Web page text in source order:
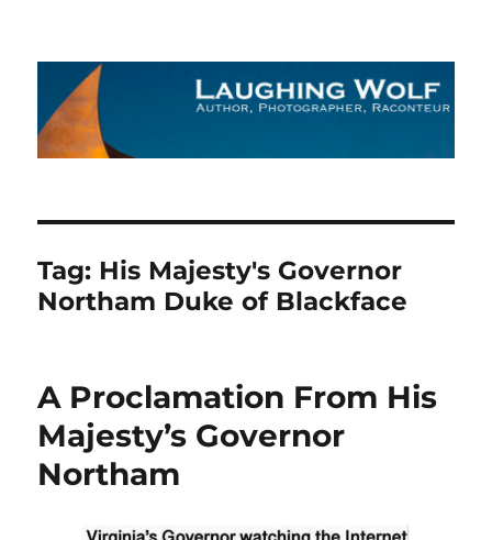
The Laughing Wolf
Tag: His Majesty's Governor
Northam Duke of Blackface
A Proclamation From His
Majesty’s Governor
Northam